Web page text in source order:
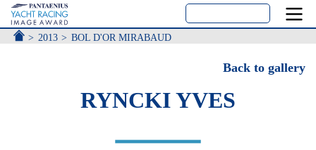
ACCUEIL
2013 BOL D'OR MIRABAUD
Back to gallery
RYNCKI YVES